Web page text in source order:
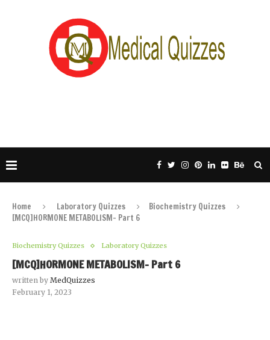
Home Laboratory Quizzes
Biochemistry Quizzes
[MCQ]HORMONE METABOLISM- Part 6
Biochemistry Quizzes Laboratory Quizzes
[MCQ]HORMONE METABOLISM- Part 6
written by MedQuizzes
February 1, 2023